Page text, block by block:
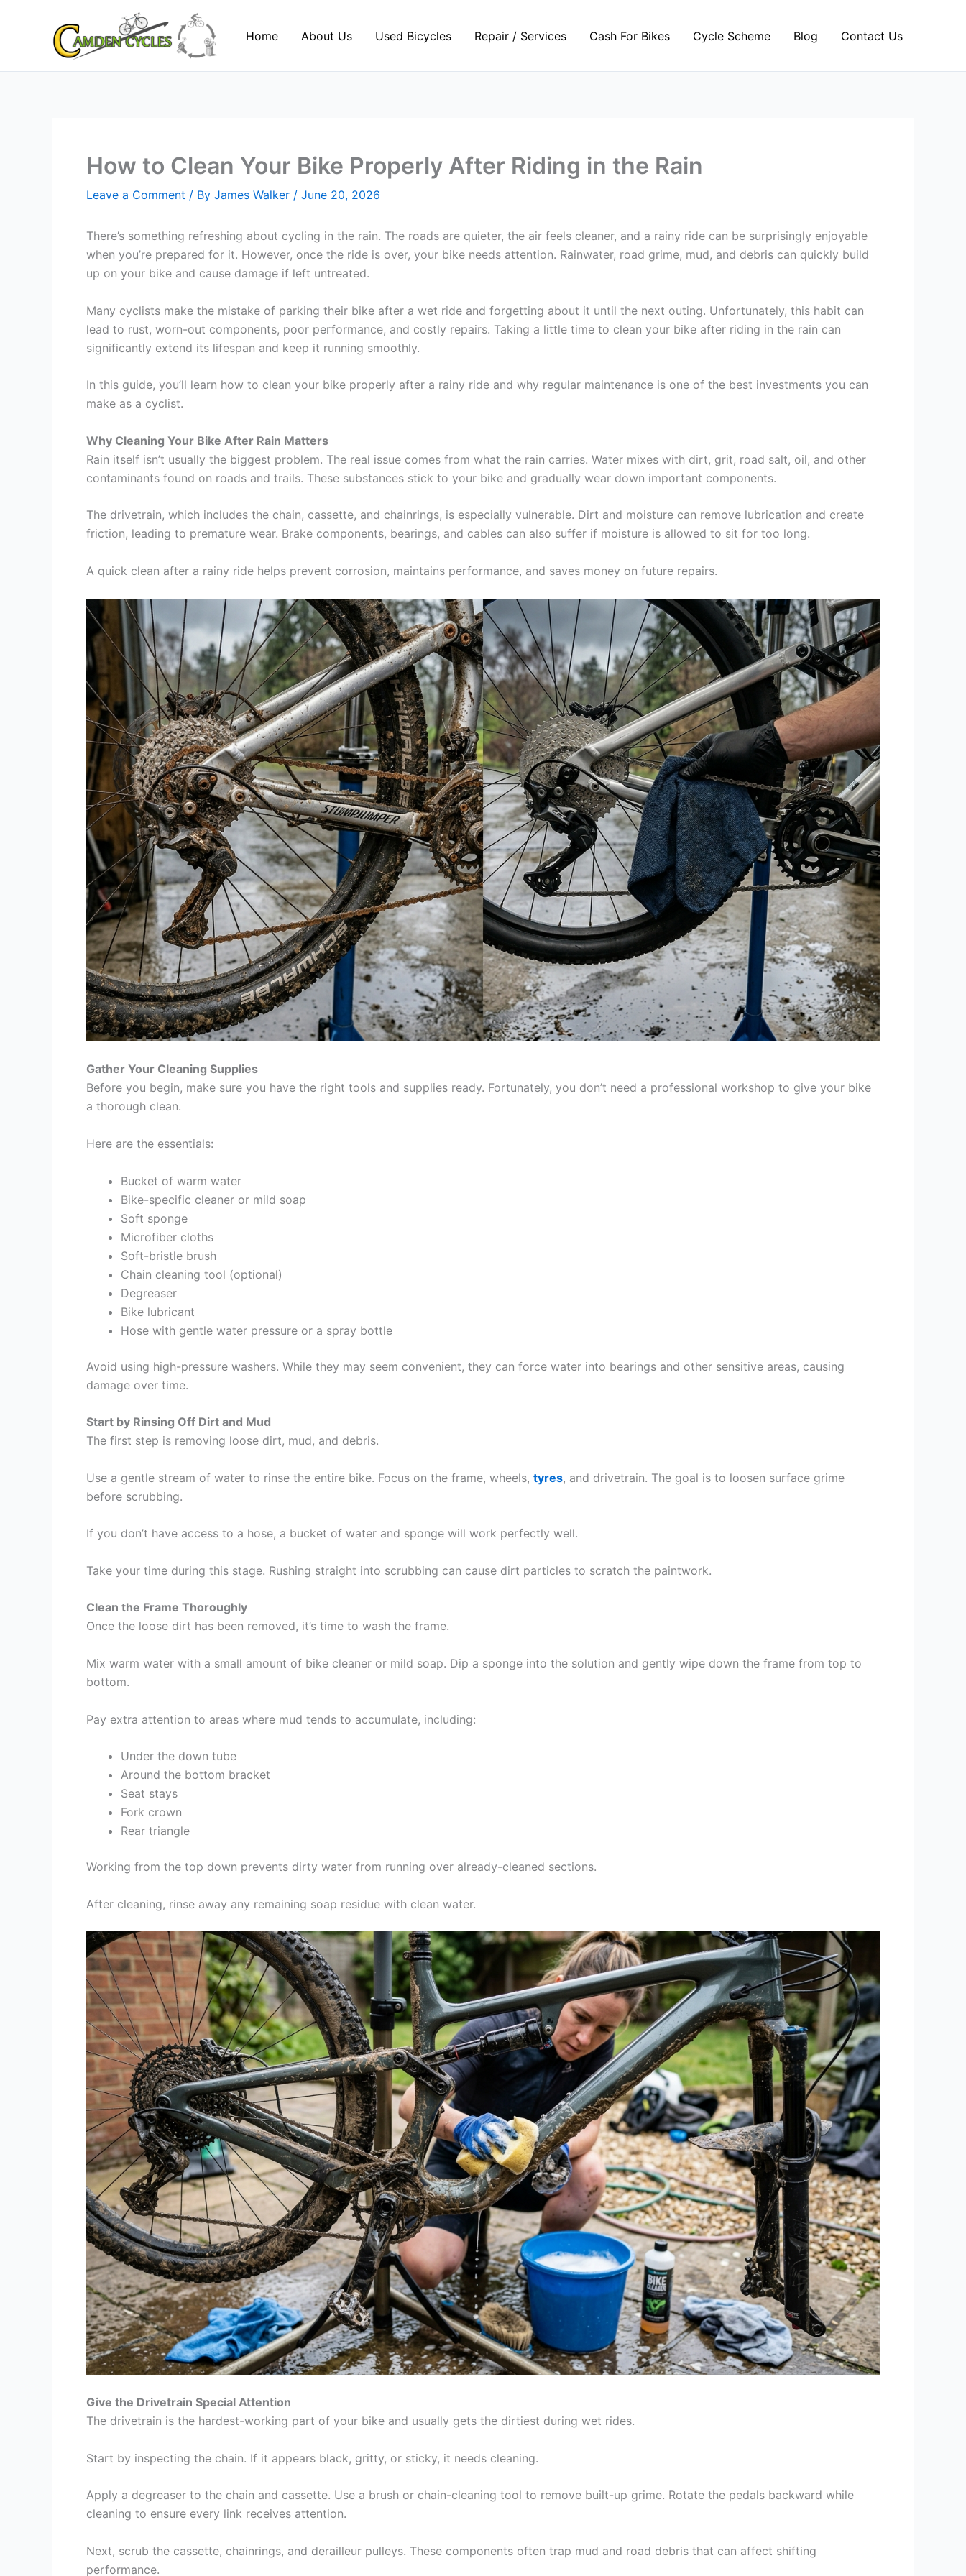
Home About Us Used Bicycles Repair / Services Cash For Bikes Cycle Scheme Blog Contact Us
How to Clean Your Bike Properly After Riding in the Rain
Leave a Comment / By James Walker / June 20, 2026
There’s something refreshing about cycling in the rain. The roads are quieter, the air feels cleaner, and a rainy ride can be surprisingly enjoyable
when you’re prepared for it. However, once the ride is over, your bike needs attention. Rainwater, road grime, mud, and debris can quickly build
up on your bike and cause damage if left untreated.
Many cyclists make the mistake of parking their bike after a wet ride and forgetting about it until the next outing. Unfortunately, this habit can
lead to rust, worn-out components, poor performance, and costly repairs. Taking a little time to clean your bike after riding in the rain can
significantly extend its lifespan and keep it running smoothly.
In this guide, you’ll learn how to clean your bike properly after a rainy ride and why regular maintenance is one of the best investments you can
make as a cyclist.
Why Cleaning Your Bike After Rain Matters
Rain itself isn’t usually the biggest problem. The real issue comes from what the rain carries. Water mixes with dirt, grit, road salt, oil, and other
contaminants found on roads and trails. These substances stick to your bike and gradually wear down important components.
The drivetrain, which includes the chain, cassette, and chainrings, is especially vulnerable. Dirt and moisture can remove lubrication and create
friction, leading to premature wear. Brake components, bearings, and cables can also suffer if moisture is allowed to sit for too long.
A quick clean after a rainy ride helps prevent corrosion, maintains performance, and saves money on future repairs.
Gather Your Cleaning Supplies
Before you begin, make sure you have the right tools and supplies ready. Fortunately, you don’t need a professional workshop to give your bike
a thorough clean.
Here are the essentials:
Bucket of warm water
Bike-specific cleaner or mild soap
Soft sponge
Microfiber cloths
Soft-bristle brush
Chain cleaning tool (optional)
Degreaser
Bike lubricant
Hose with gentle water pressure or a spray bottle
Avoid using high-pressure washers. While they may seem convenient, they can force water into bearings and other sensitive areas, causing
damage over time.
Start by Rinsing Off Dirt and Mud
The first step is removing loose dirt, mud, and debris.
Use a gentle stream of water to rinse the entire bike. Focus on the frame, wheels, tyres, and drivetrain. The goal is to loosen surface grime
before scrubbing.
If you don’t have access to a hose, a bucket of water and sponge will work perfectly well.
Take your time during this stage. Rushing straight into scrubbing can cause dirt particles to scratch the paintwork.
Clean the Frame Thoroughly
Once the loose dirt has been removed, it’s time to wash the frame.
Mix warm water with a small amount of bike cleaner or mild soap. Dip a sponge into the solution and gently wipe down the frame from top to
bottom.
Pay extra attention to areas where mud tends to accumulate, including:
Under the down tube
Around the bottom bracket
Seat stays
Fork crown
Rear triangle
Working from the top down prevents dirty water from running over already-cleaned sections.
After cleaning, rinse away any remaining soap residue with clean water.
Give the Drivetrain Special Attention
The drivetrain is the hardest-working part of your bike and usually gets the dirtiest during wet rides.
Start by inspecting the chain. If it appears black, gritty, or sticky, it needs cleaning.
Apply a degreaser to the chain and cassette. Use a brush or chain-cleaning tool to remove built-up grime. Rotate the pedals backward while
cleaning to ensure every link receives attention.
Next, scrub the cassette, chainrings, and derailleur pulleys. These components often trap mud and road debris that can affect shifting
performance.